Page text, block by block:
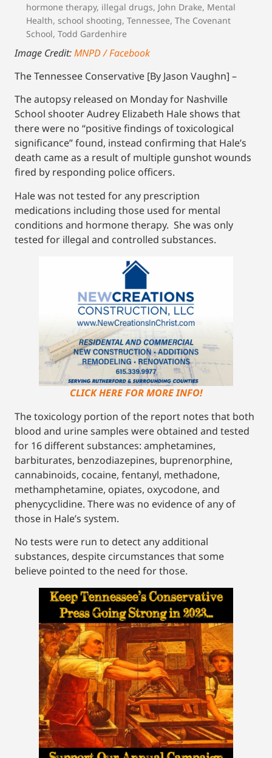
hormone therapy, illegal drugs, John Drake, Mental
Health, school shooting, Tennessee, The Covenant
School, Todd Gardenhire
Image Credit:MNPD / Facebook
The Tennessee Conservative [By Jason Vaughn] –
The autopsy released on Monday for Nashville
School shooter Audrey Elizabeth Hale shows that
there were no “positive findings of toxicological
significance” found, instead confirming that Hale’s
death came as a result of multiple gunshot wounds
fired by responding police officers.
Hale was not tested for any prescription
medications including those used for mental
conditions and hormone therapy. She was only
tested for illegal and controlled substances.
CLICK HERE FOR MORE INFO!
The toxicology portion of the report notes that both
blood and urine samples were obtained and tested
for 16 different substances: amphetamines,
barbiturates, benzodiazepines, buprenorphine,
cannabinoids, cocaine, fentanyl, methadone,
methamphetamine, opiates, oxycodone, and
phenycyclidine. There was no evidence of any of
those in Hale’s system.
No tests were run to detect any additional
substances, despite circumstances that some
believe pointed to the need for those.